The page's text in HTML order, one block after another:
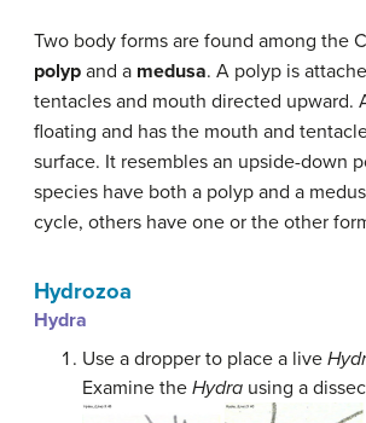
Two body forms are found among the
polyp and a medusa. A polyp is
tentacles and mouth directed upward.
floating and has the mouth and
surface. It resembles an upside-down
species have both a polyp and a
cycle, others have one or the other
Hydrozoa
Hydra
Use a dropper to place a live
Examine the Hydra using a